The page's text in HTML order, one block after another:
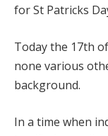
for St Patricks
Today the 17th
none various
background.
In a time when